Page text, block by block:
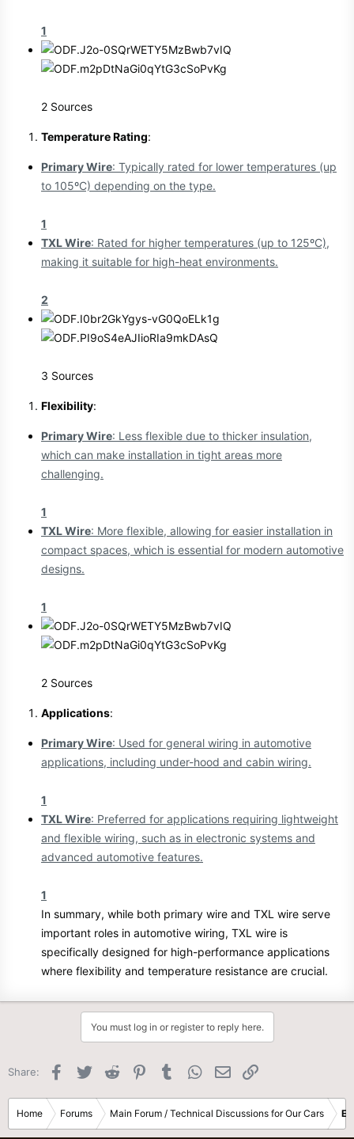
1
2 Sources
Temperature Rating:
Primary Wire: Typically rated for lower temperatures (up
to 105ºC) depending on the type.
1
TXL Wire: Rated for higher temperatures (up to 125ºC),
making it suitable for high-heat environments.
2
3 Sources
Flexibility:
Primary Wire: Less flexible due to thicker insulation,
which can make installation in tight areas more
challenging.
1
TXL Wire: More flexible, allowing for easier installation in
compact spaces, which is essential for modern automotive
designs.
1
2 Sources
Applications:
Primary Wire: Used for general wiring in automotive
applications, including under-hood and cabin wiring.
1
TXL Wire: Preferred for applications requiring lightweight
and flexible wiring, such as in electronic systems and
advanced automotive features.
1
In summary, while both primary wire and TXL wire serve
important roles in automotive wiring, TXL wire is
specifically designed for high-performance applications
where flexibility and temperature resistance are crucial.
You must log in or register to reply here.
Share: Facebook
Twitter Reddit PinterestTumblr WhatsApp
Email
Home Forums Main Forum / Technical Discussions for Our Cars